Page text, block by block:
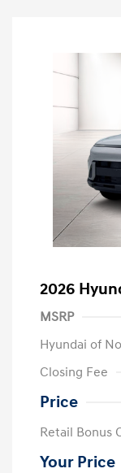
2026
MSRP
Hyundai of
Closing Fee
Price
Retail Bonus
Your Price